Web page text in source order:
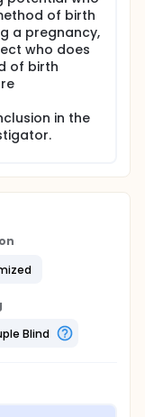
of birth
a pregnancy,
who does
of birth
in the
Blind